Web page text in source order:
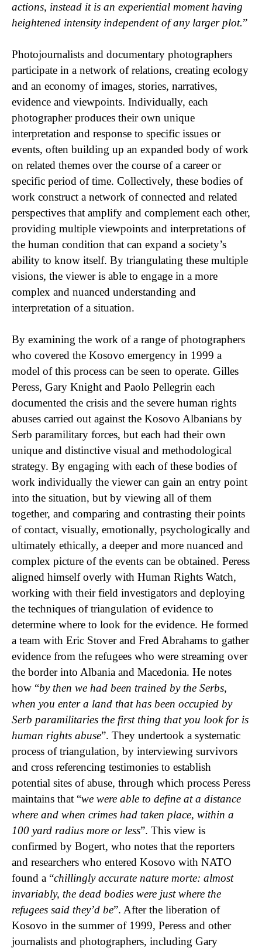
actions, instead it is an experiential moment having
heightened intensity independent of any larger plot.”
Photojournalists and documentary photographers
participate in a network of relations, creating ecology
and an economy of images, stories, narratives,
evidence and viewpoints. Individually, each
photographer produces their own unique
interpretation and response to specific issues or
events, often building up an expanded body of work
on related themes over the course of a career or
specific period of time. Collectively, these bodies of
work construct a network of connected and related
perspectives that amplify and complement each other,
providing multiple viewpoints and interpretations of
the human condition that can expand a society’s
ability to know itself. By triangulating these multiple
visions, the viewer is able to engage in a more
complex and nuanced understanding and
interpretation of a situation.
By examining the work of a range of photographers
who covered the Kosovo emergency in 1999 a
model of this process can be seen to operate. Gilles
Peress, Gary Knight and Paolo Pellegrin each
documented the crisis and the severe human rights
abuses carried out against the Kosovo Albanians by
Serb paramilitary forces, but each had their own
unique and distinctive visual and methodological
strategy. By engaging with each of these bodies of
work individually the viewer can gain an entry point
into the situation, but by viewing all of them
together, and comparing and contrasting their points
of contact, visually, emotionally, psychologically and
ultimately ethically, a deeper and more nuanced and
complex picture of the events can be obtained. Peress
aligned himself overly with Human Rights Watch,
working with their field investigators and deploying
the techniques of triangulation of evidence to
determine where to look for the evidence. He formed
a team with Eric Stover and Fred Abrahams to gather
evidence from the refugees who were streaming over
the border into Albania and Macedonia. He notes
how “by then we had been trained by the Serbs,
when you enter a land that has been occupied by
Serb paramilitaries the first thing that you look for is
human rights abuse”. They undertook a systematic
process of triangulation, by interviewing survivors
and cross referencing testimonies to establish
potential sites of abuse, through which process Peress
maintains that “we were able to define at a distance
where and when crimes had taken place, within a
100 yard radius more or less”. This view is
confirmed by Bogert, who notes that the reporters
and researchers who entered Kosovo with NATO
found a “chillingly accurate nature morte: almost
invariably, the dead bodies were just where the
refugees said they’d be”. After the liberation of
Kosovo in the summer of 1999, Peress and other
journalists and photographers, including Gary